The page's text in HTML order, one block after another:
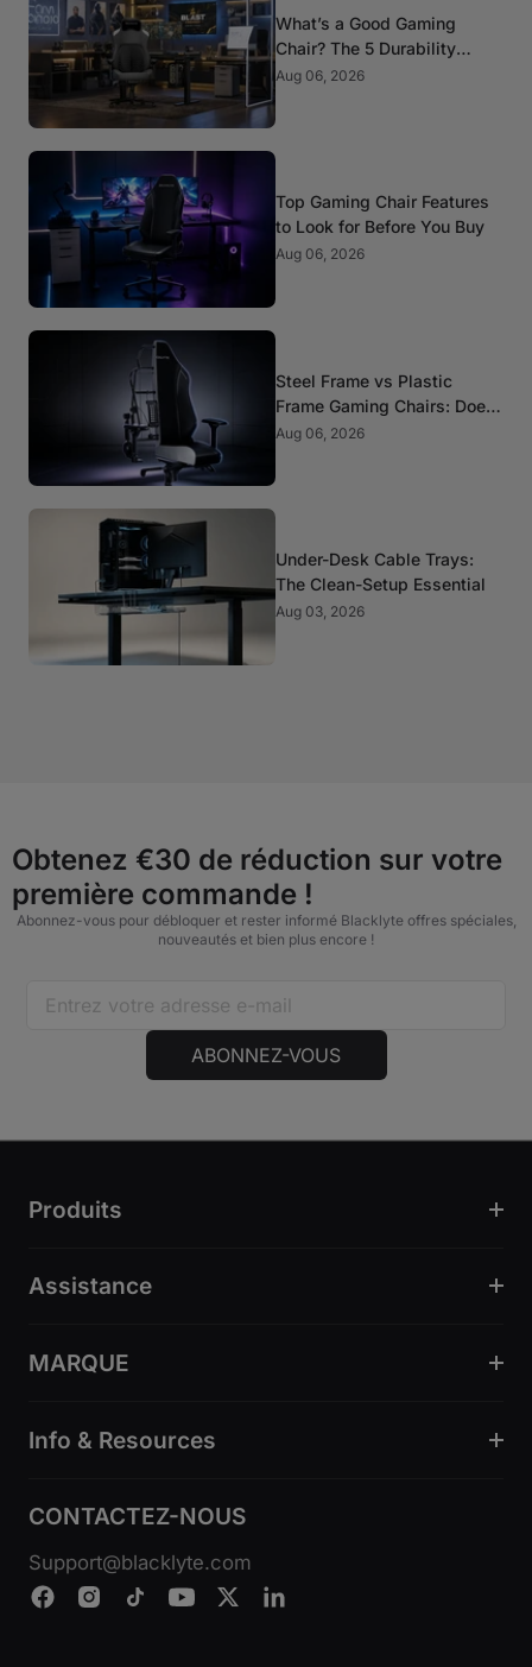
What’s a Good Gaming
Chair? The 5 Durability
Standards That Actually
Aug 06, 2026
Top Gaming Chair Features
to Look for Before You Buy
Aug 06, 2026
Steel Frame vs Plastic
Frame Gaming Chairs: Does
It Matter?
Aug 06, 2026
Under-Desk Cable Trays:
The Clean-Setup Essential
Aug 03, 2026
Obtenez €30 de réduction sur votre
première commande !
Abonnez-vous pour débloquer et rester informé Blacklyte offres spéciales,
nouveautés et bien plus encore !
ABONNEZ-VOUS
Produits
Assistance
MARQUE
Info & Resources
CONTACTEZ-NOUS
Support@blacklyte.com